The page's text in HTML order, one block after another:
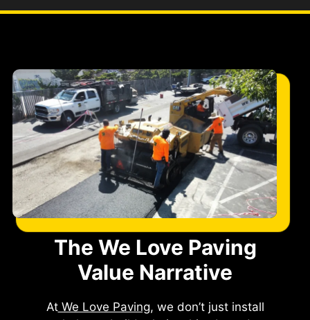
The We Love Paving
Value Narrative
AtWe Love Paving, we don’t just install